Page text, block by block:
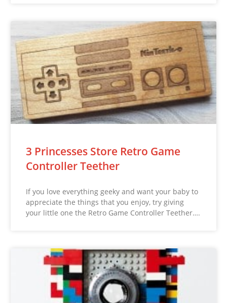
3 Princesses Store Retro Game
Controller Teether
If you love everything geeky and want your baby to
appreciate the things that you enjoy, try giving
your little one the Retro Game Controller Teether….